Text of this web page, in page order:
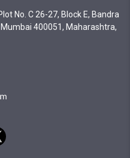
No. C 26-27, Block E, Bandra
400051, Maharashtra,